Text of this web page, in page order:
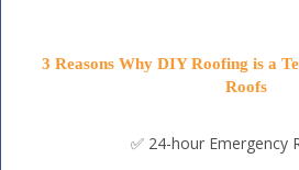
3 Reasons Why DIY Roofing is a
Roofs
✅ 24-hour Emergency